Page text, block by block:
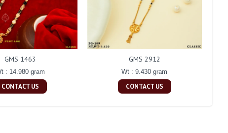
GMS 1463
: 14.980 gram
CONTACT US
GMS 2912
Wt : 9.430 gram
CONTACT US